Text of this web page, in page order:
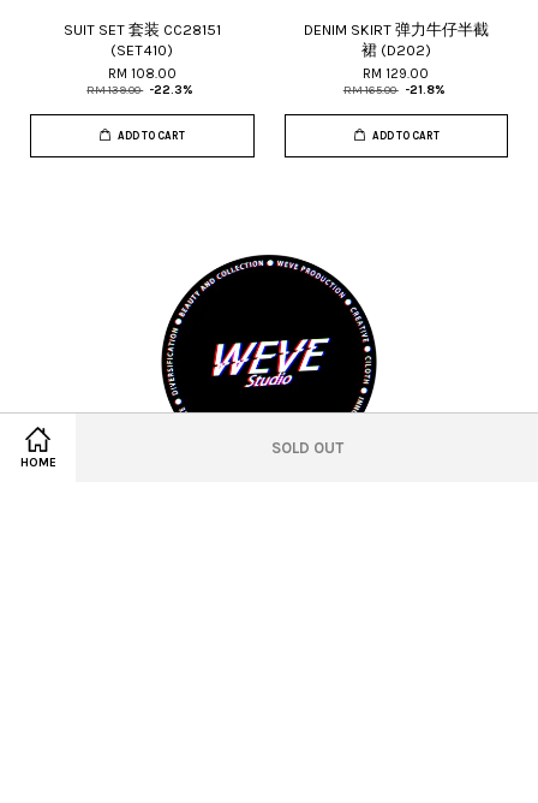
HOME
SOLD OUT
SUIT SET 套装 CC28151
(SET410)
RM 108.00
RM 139.00 -22.3%
ADD TO CART
DENIM SKIRT 弹力牛仔半截
裙 (D202)
RM 129.00
RM 165.00 -21.8%
ADD TO CART